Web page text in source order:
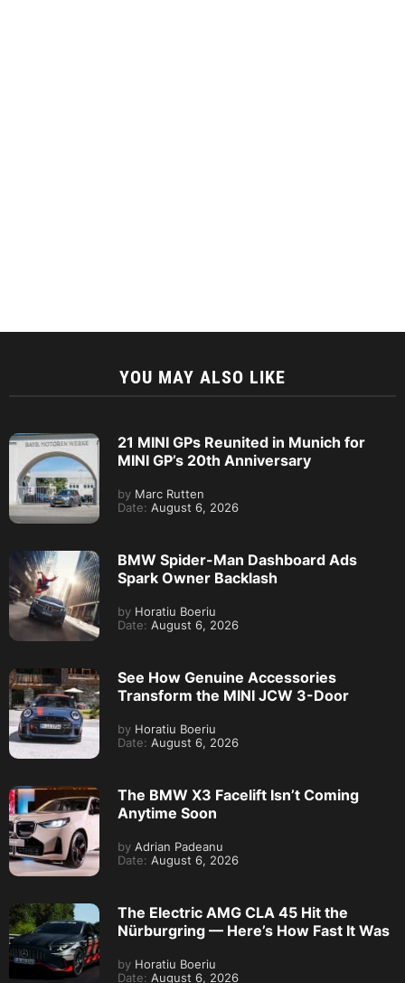
YOU MAY ALSO LIKE
21 MINI GPs Reunited in Munich for
MINI GP’s 20th Anniversary
by Marc Rutten
Date: August 6, 2026
BMW Spider-Man Dashboard Ads
Spark Owner Backlash
by Horatiu Boeriu
Date: August 6, 2026
See How Genuine Accessories
Transform the MINI JCW 3-Door
by Horatiu Boeriu
Date: August 6, 2026
The BMW X3 Facelift Isn’t Coming
Anytime Soon
by Adrian Padeanu
Date: August 6, 2026
The Electric AMG CLA 45 Hit the
Nürburgring — Here’s How Fast It Was
by Horatiu Boeriu
Date: August 6, 2026